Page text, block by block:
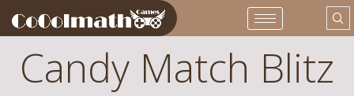
Candy Match Blitz